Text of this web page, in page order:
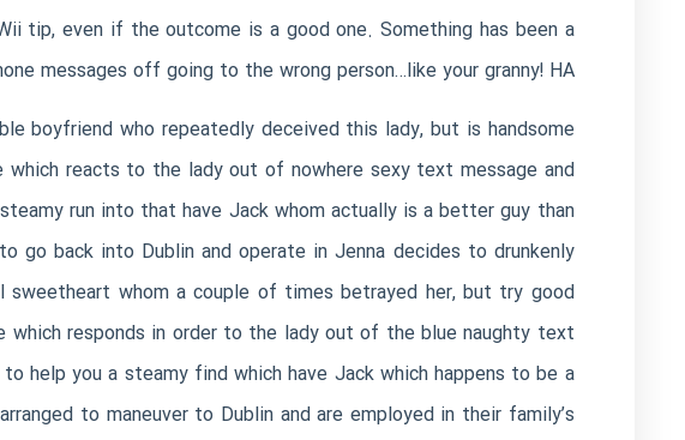
tip, even if the outcome is a good one. Something has been a
messages off going to the wrong person…like your granny! HA!
boyfriend who repeatedly deceived this lady, but is handsome
which reacts to the lady out of nowhere sexy text message and
run into that have Jack whom actually is a better guy than
back into Dublin and operate in Jenna decides to drunkenly
whom a couple of times betrayed her, but try good
responds in order to the lady out of the blue naughty text
help you a steamy find which have Jack which happens to be a
to maneuver to Dublin and are employed in their family’s